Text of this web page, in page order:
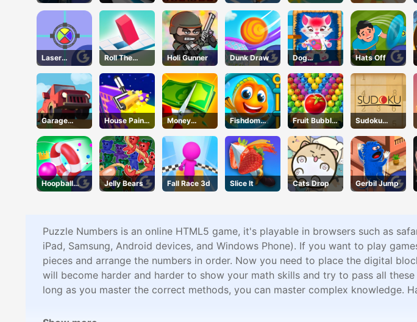
Blades
Pursuit
Challenge
n
Sprint
Laser
Locked
Roll The
Block
Holi Gunner Dunk Draw
Dog
Hospital
Hats Off
Garage
Tycoon
House Paint
Puzzle
Money
Master
Fishdom
Online
Fruit Bubble
Shooters
Sudoku
Online
Hoopball
Legends
Jelly Bears Fall Race 3d Slice It Cats Drop Gerbil Jump
Puzzle Numbers is an online HTML5 game, it's playable in browsers such as
iPad, Samsung, Android devices, and Windows Phone). If you want to play
pieces and arrange the numbers in order. Now you need to place the digital
will become harder and harder to show your math skills and try to pass all
long as you master the correct methods, you can master complex knowledge.